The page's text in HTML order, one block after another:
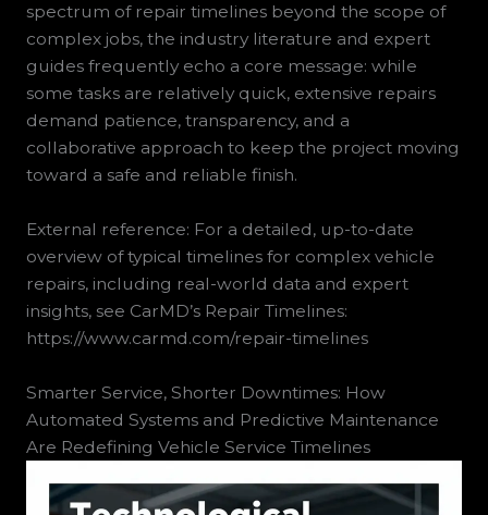
spectrum of repair timelines beyond the scope of
complex jobs, the industry literature and expert
guides frequently echo a core message: while
some tasks are relatively quick, extensive repairs
demand patience, transparency, and a
collaborative approach to keep the project moving
toward a safe and reliable finish.
External reference: For a detailed, up-to-date
overview of typical timelines for complex vehicle
repairs, including real-world data and expert
insights, see CarMD’s Repair Timelines:
https://www.carmd.com/repair-timelines
Smarter Service, Shorter Downtimes: How
Automated Systems and Predictive Maintenance
Are Redefining Vehicle Service Timelines